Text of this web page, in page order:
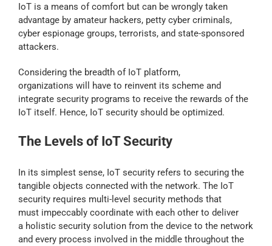
IoT is a means of comfort but can be wrongly taken
advantage by amateur hackers, petty cyber criminals,
cyber espionage groups, terrorists, and state-sponsored
attackers.
Considering the breadth of IoT platform,
organizations will have to reinvent its scheme and
integrate security programs to receive the rewards of the
IoT itself. Hence, IoT security should be optimized.
The Levels of IoT Security
In its simplest sense, IoT security refers to securing the
tangible objects connected with the network. The IoT
security requires multi-level security methods that
must impeccably coordinate with each other to deliver
a holistic security solution from the device to the network
and every process involved in the middle throughout the